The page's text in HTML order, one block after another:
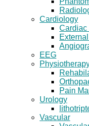
Cardiology
Cardiac
EEG
Pain
Urology
Vascular